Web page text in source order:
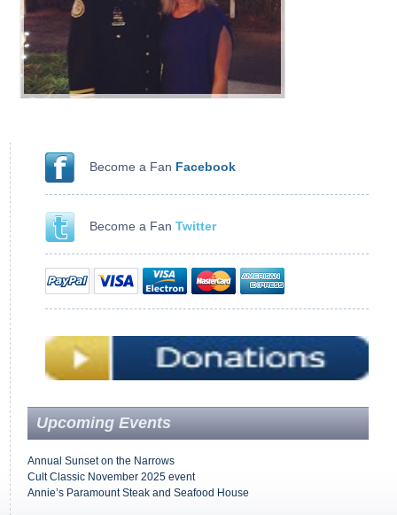
Become a Fan Facebook
Become a FanTwitter
Upcoming Events
Annual Sunset on the Narrows
Cult Classic November 2025 event
Annie’s Paramount Steak and Seafood House